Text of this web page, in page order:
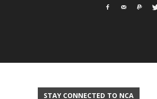
STAY CONNECTED TO NCA